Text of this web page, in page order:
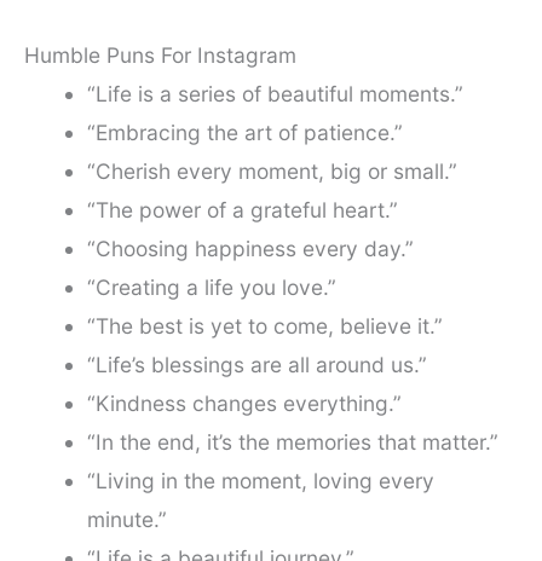
Humble Puns For Instagram
“Life is a series of beautiful moments.”
“Embracing the art of patience.”
“Cherish every moment, big or small.”
“The power of a grateful heart.”
“Choosing happiness every day.”
“Creating a life you love.”
“The best is yet to come, believe it.”
“Life’s blessings are all around us.”
“Kindness changes everything.”
“In the end, it’s the memories that matter.”
“Living in the moment, loving every
minute.”